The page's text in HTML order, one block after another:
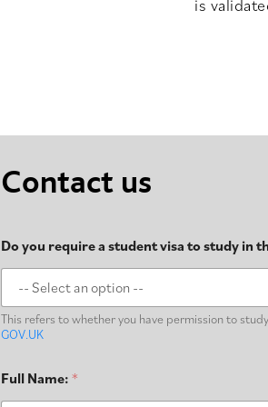
is
Contact us
Do you require a student visa to study in
This refers to whether you have permission to
GOV.UK
Full Name: *